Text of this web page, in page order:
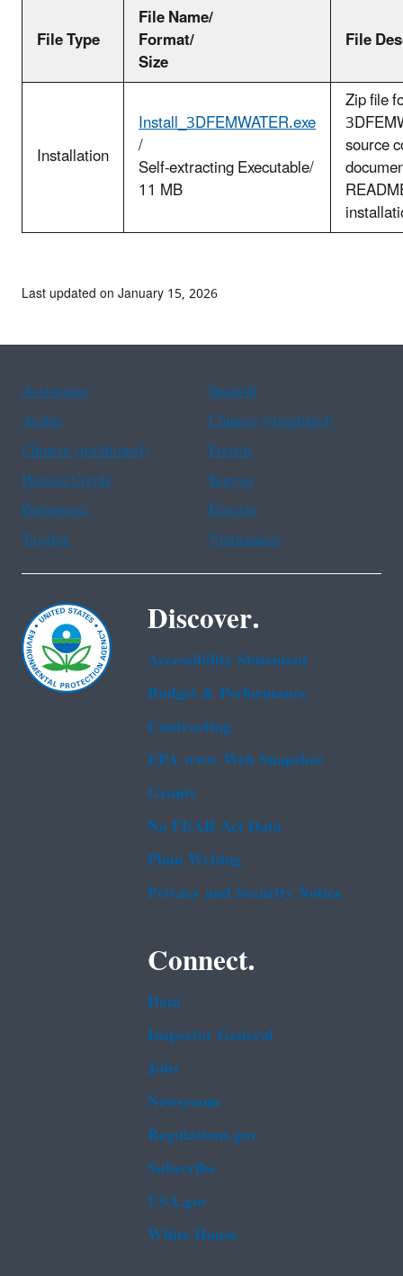
File Type
File Name/
Format/
Size
File
Installation
Install_3DFEMWATER.exe
/
Self-extracting Executable/
11 MB
Zip file
source
Last updated on January 15, 2026
Assistance
Spanish
Arabic
Chinese (simplified)
Chinese (traditional)
French
Haitian Creole
Korean
Portuguese
Russian
Tagalog
Vietnamese
Discover.
Accessibility Statement
Budget & Performance
Contracting
EPA www Web Snapshot
Grants
No FEAR Act Data
Plain Writing
Privacy and Security Notice
Connect.
Data
Inspector General
Jobs
Newsroom
Regulations.gov
Subscribe
USA.gov
White House